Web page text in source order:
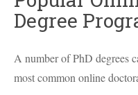
Degree
A number of PhD degrees
most common online